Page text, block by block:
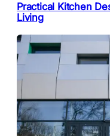
Practical Kitchen
Living